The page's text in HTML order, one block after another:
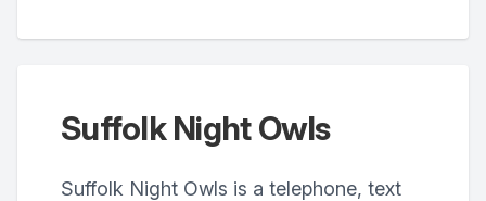
Suffolk Night Owls
Suffolk Night Owls is a telephone, text